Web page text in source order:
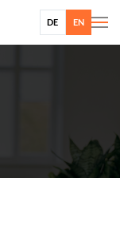
DE EN